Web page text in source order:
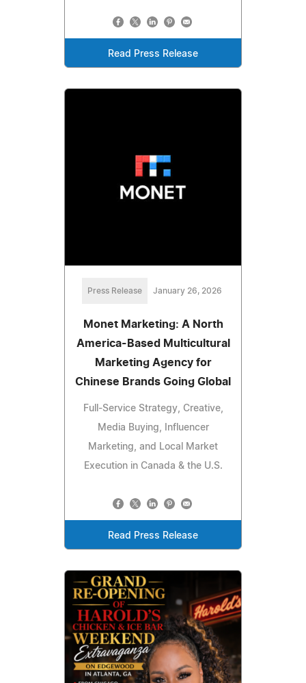
Read Press Release
Press Release January 26, 2026
Monet Marketing: A North
America-Based Multicultural
Marketing Agency for
Chinese Brands Going Global
Full-Service Strategy, Creative,
Media Buying, Influencer
Marketing, and Local Market
Execution in Canada & the U.S.
Read Press Release